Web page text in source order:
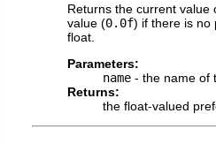
Returns the current value
value (0.0f) if there is no
float.
Parameters:
name - the name of
Returns:
the float-valued